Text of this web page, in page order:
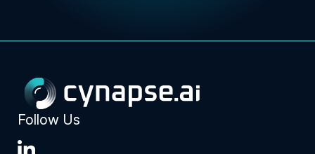
Follow Us